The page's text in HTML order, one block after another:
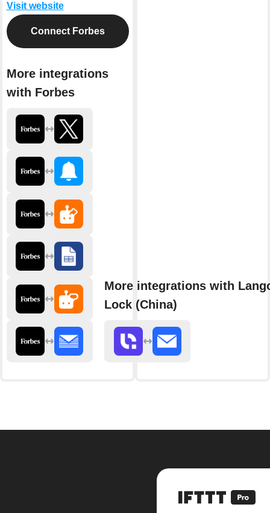
Visit website
Connect Forbes
More integrations
with Forbes
More integrations with
Lock (China)